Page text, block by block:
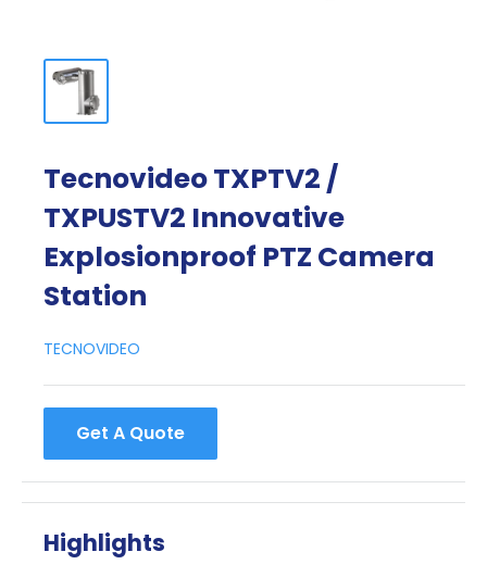
Tecnovideo TXPTV2 /
TXPUSTV2 Innovative
Explosionproof PTZ Camera
Station
TECNOVIDEO
Get A Quote
Highlights